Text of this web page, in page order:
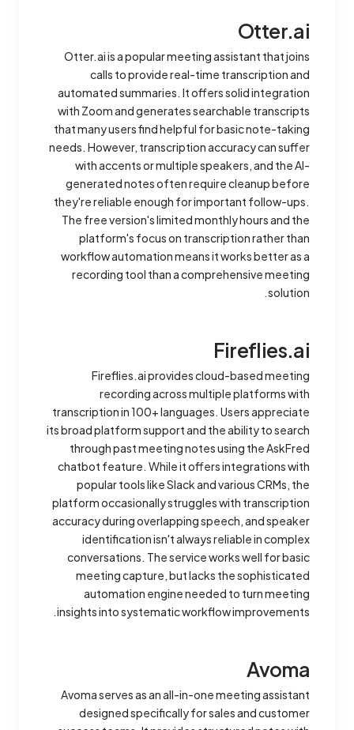
Otter.ai
Otter.ai is a popular meeting assistant that joins
calls to provide real-time transcription and
automated summaries. It offers solid integration
with Zoom and generates searchable transcripts
that many users find helpful for basic note-taking
needs. However, transcription accuracy can suffer
with accents or multiple speakers, and the AI-
generated notes often require cleanup before
they're reliable enough for important follow-ups.
The free version's limited monthly hours and the
platform's focus on transcription rather than
workflow automation means it works better as a
recording tool than a comprehensive meeting
solution.
Fireflies.ai
Fireflies.ai provides cloud-based meeting
recording across multiple platforms with
transcription in 100+ languages. Users appreciate
its broad platform support and the ability to search
through past meeting notes using the AskFred
chatbot feature. While it offers integrations with
popular tools like Slack and various CRMs, the
platform occasionally struggles with transcription
accuracy during overlapping speech, and speaker
identification isn't always reliable in complex
conversations. The service works well for basic
meeting capture, but lacks the sophisticated
automation engine needed to turn meeting
insights into systematic workflow improvements.
Avoma
Avoma serves as an all-in-one meeting assistant
designed specifically for sales and customer